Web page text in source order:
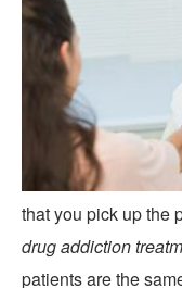
that you pick up the
drug addiction
patients are the